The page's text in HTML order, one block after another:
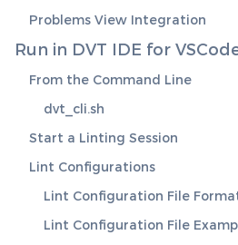
Problems View Integration
Run in DVT IDE for
From the Command Line
dvt_cli.sh
Start a Linting Session
Lint Configurations
Lint Configuration File
Lint Configuration File